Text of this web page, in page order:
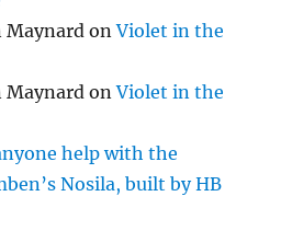
Maynard onViolet in the
Maynard onViolet in the
help with the
Nosila, built by HB